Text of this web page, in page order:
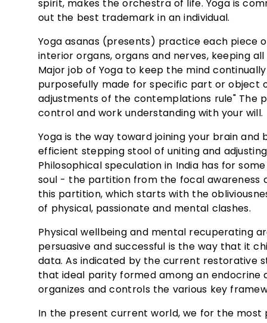
spirit, makes the orchestra of life. Yoga is
out the best trademark in an individual.
Yoga asanas (presents) practice each piece
interior organs, organs and nerves, keeping
Major job of Yoga to keep the mind
purposefully made for specific part or object
adjustments of the contemplations rule" The
control and work understanding with your will.
Yoga is the way toward joining your brain
efficient stepping stool of uniting and
Philosophical speculation in India has for
soul - the partition from the focal awareness
this partition, which starts with the
of physical, passionate and mental clashes.
Physical wellbeing and mental recuperating
persuasive and successful is the way that it
data. As indicated by the current restorative
that ideal parity formed among an endocrine
organizes and controls the various key
In the present current world, we for the